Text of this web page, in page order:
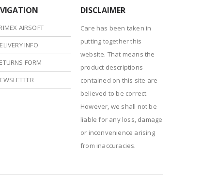
AIRSOFT
INFO
FORM
DISCLAIMER
Care has been taken in
putting together this
website. That means the
product descriptions
contained on this site are
believed to be correct.
However, we shall not be
liable for any loss, damage
or inconvenience arising
from inaccuracies.